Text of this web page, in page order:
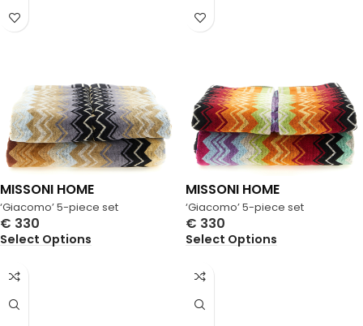
‘Giacomo’ 5-piece set
MISSONI HOME
€ 330
Select Options
‘Giacomo’ 5-piece set
MISSONI HOME
€ 330
Select Options